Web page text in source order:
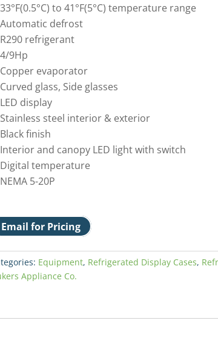
33°F(0.5°C) to 41°F(5°C) temperature range
Automatic defrost
R290 refrigerant
4/9Hp
Copper evaporator
Curved glass, Side glasses
LED display
Stainless steel interior & exterior
Black finish
Interior and canopy LED light with switch
Digital temperature
NEMA 5-20P
Email for Pricing
Equipment, Refrigerated Display Cases,
Appliance Co.